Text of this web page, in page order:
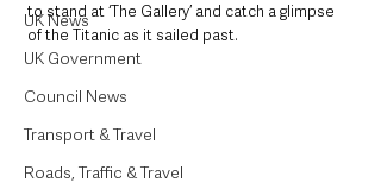
UK News
UK Government
Council News
Transport & Travel
Roads, Traffic & Travel
to stand at ‘The Gallery’ and catch a glimpse
of the Titanic as it sailed past.